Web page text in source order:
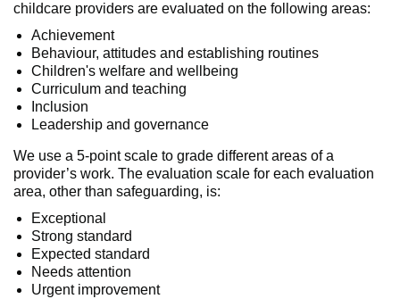
childcare providers are evaluated on the following areas:
Achievement
Behaviour, attitudes and establishing routines
Children's welfare and wellbeing
Curriculum and teaching
Inclusion
Leadership and governance
We use a 5-point scale to grade different areas of a
provider’s work. The evaluation scale for each evaluation
area, other than safeguarding, is:
Exceptional
Strong standard
Expected standard
Needs attention
Urgent improvement